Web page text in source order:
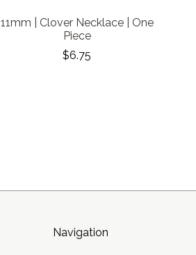
11mm | Clover Necklace | One
Piece
$6.75
Navigation